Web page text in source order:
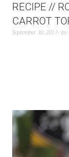
RECIPE //
CARROT
September 30, 2013 by